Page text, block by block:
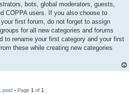
bots, global moderators, guests,
COPPA users. If you also choose to
first forum, do not forget to assign
for all new categories and forums
to rename your first category and your first
these while creating new categories
post • Page 1 of 1